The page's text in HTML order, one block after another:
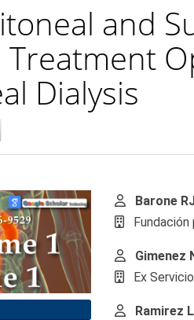
and
Treatment
Dialysis
MainBarone
Gimenez
Ex
Ramirez L